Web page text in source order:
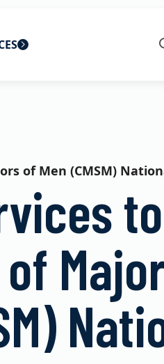
of Men (CMSM)
to